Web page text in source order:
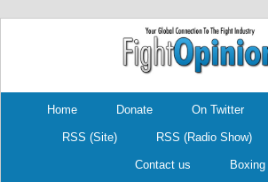
Home Donate On Twitter
RSS (Site) RSS (Radio Show)
Contact us Boxing